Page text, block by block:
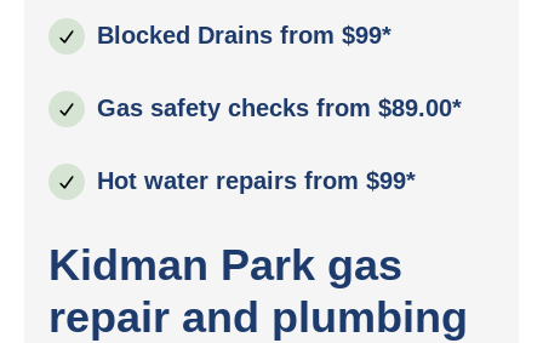
Blocked Drains from $99*
Gas safety checks from $89.00*
Hot water repairs from $99*
Kidman Park gas
repair and plumbing